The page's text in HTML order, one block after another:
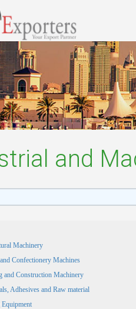
and
Machinery
Confectionery Machines
and Construction Machinery
Adhesives and Raw material